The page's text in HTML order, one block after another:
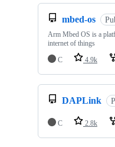
mbed-os
Arm Mbed OS is a
internet of things
C
4.9k
DAPLink
C 2.8k